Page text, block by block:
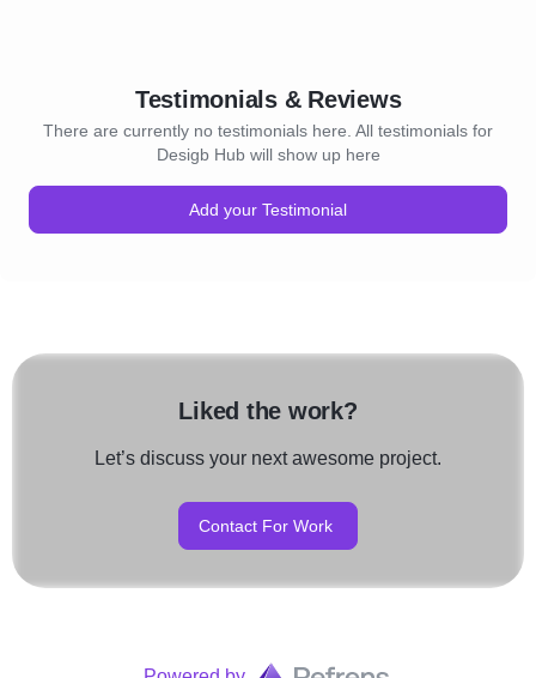
Testimonials & Reviews
There are currently no testimonials here. All testimonials for
Desigb Hub will show up here
Add your Testimonial
Liked the work?
Let’s discuss your next awesome project.
Contact For Work